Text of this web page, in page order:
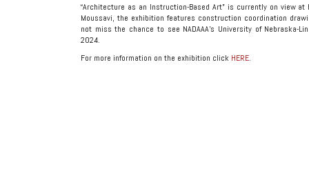
“Architecture as an Instruction-Based Art” is currently on view at
Moussavi, the exhibition features construction coordination
not miss the chance to see NADAAA’s University of
2024.
For more information on the exhibition click HERE.